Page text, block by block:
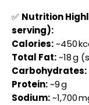
✅ Nutrition
serving):
Calories:~450
Total Fat:~18 g
Carbohydrates:
Protein:~9 g
Sodium:~1,700